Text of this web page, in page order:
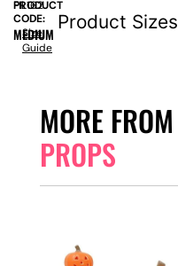
Product Sizes
MORE FROM
PROPS
PRODUCT
CODE:
FIL162
MEDIUM
Size
Guide